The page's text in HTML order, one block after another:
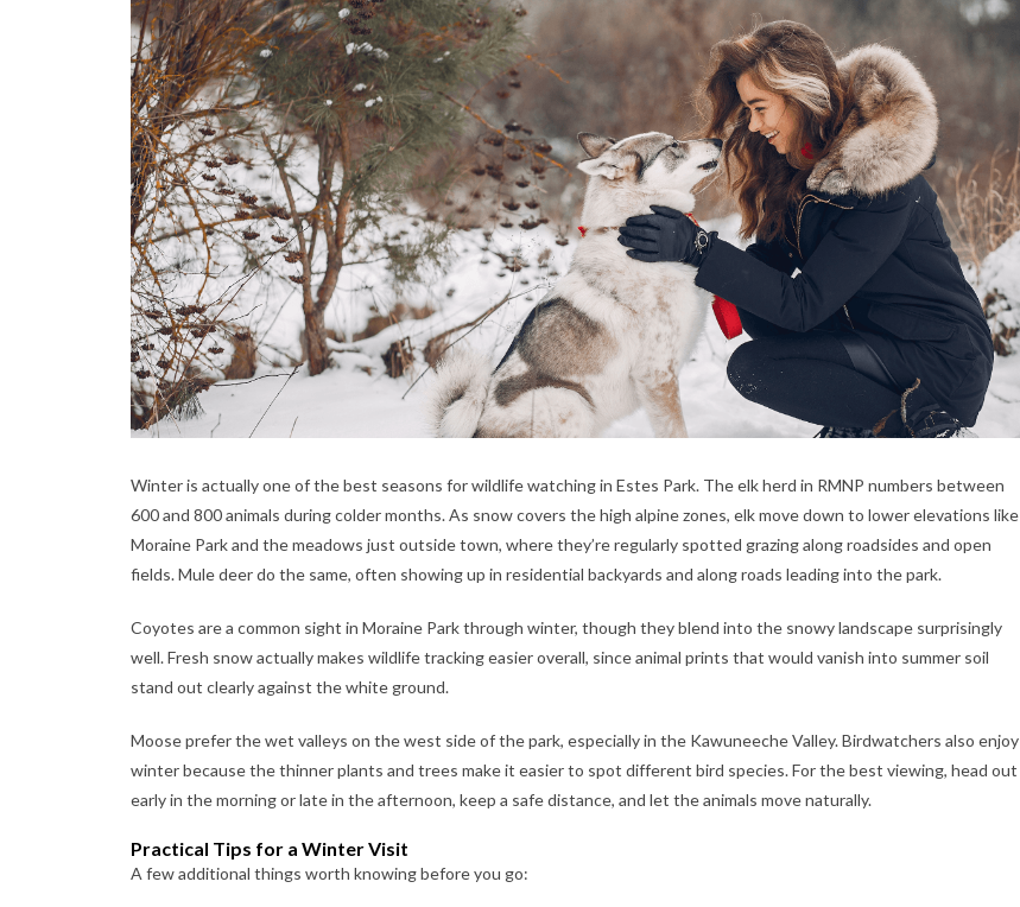
Winter is actually one of the best seasons for wildlife watching in Estes Park. The elk herd in RMNP numbers between
600 and 800 animals during colder months. As snow covers the high alpine zones, elk move down to lower elevations like
Moraine Park and the meadows just outside town, where they’re regularly spotted grazing along roadsides and open
fields. Mule deer do the same, often showing up in residential backyards and along roads leading into the park.
Coyotes are a common sight in Moraine Park through winter, though they blend into the snowy landscape surprisingly
well. Fresh snow actually makes wildlife tracking easier overall, since animal prints that would vanish into summer soil
stand out clearly against the white ground.
Moose prefer the wet valleys on the west side of the park, especially in the Kawuneeche Valley. Birdwatchers also enjoy
winter because the thinner plants and trees make it easier to spot different bird species. For the best viewing, head out
early in the morning or late in the afternoon, keep a safe distance, and let the animals move naturally.
Practical Tips for a Winter Visit
A few additional things worth knowing before you go: